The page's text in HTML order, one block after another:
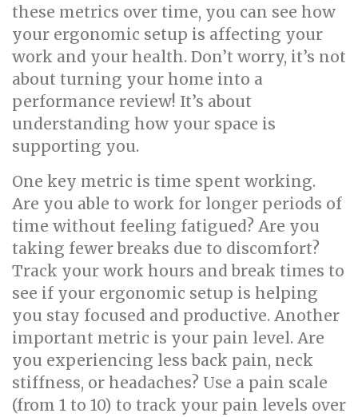
these metrics over time, you can see how
your ergonomic setup is affecting your
work and your health. Don’t worry, it’s not
about turning your home into a
performance review! It’s about
understanding how your space is
supporting you.
One key metric is time spent working.
Are you able to work for longer periods of
time without feeling fatigued? Are you
taking fewer breaks due to discomfort?
Track your work hours and break times to
see if your ergonomic setup is helping
you stay focused and productive. Another
important metric is your pain level. Are
you experiencing less back pain, neck
stiffness, or headaches? Use a pain scale
(from 1 to 10) to track your pain levels over